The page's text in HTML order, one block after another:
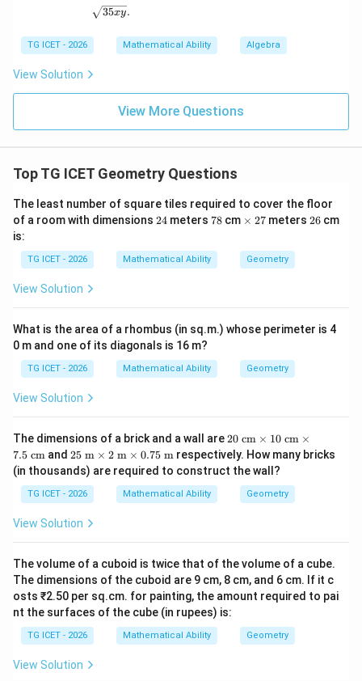
\sqrt{35xy}.
35xy.
TG ICET - 2026 Mathematical Ability Algebra
View Solution
View More Questions
Top TG ICET Geometry Questions
The least number of square tiles required to cover the floor
of a room with dimensions 2
24 meters 7
78 cm \t
es
× 2
27 meters 2
26 cm
is:
TG ICET - 2026 Mathematical Ability Geometry
View Solution
What is the area of a rhombus (in sq.m.) whose perimeter is 4
0 m and one of its diagonals is 16 m?
TG ICET - 2026 Mathematical Ability Geometry
View Solution
The dimensions of a brick and a wall are20
\te
xt{
c
m}
{ c
m}
\ti
s
7.5
\te
20 cm × 10 cm ×
7.5 cm and 25
\te
xt{
m}
\ti
me
s 2
m}
\ti
me
s
5\t
ext
{
m}
25 m × 2 m × 0.75 m respectively. How many bricks
(in thousands) are required to construct the wall?
TG ICET - 2026 Mathematical Ability Geometry
View Solution
The volume of a cuboid is twice that of the volume of a cube.
The dimensions of the cuboid are 9 cm, 8 cm, and 6 cm. If it c
osts ₹2.50 per sq.cm. for painting, the amount required to pai
nt the surfaces of the cube (in rupees) is:
TG ICET - 2026 Mathematical Ability Geometry
View Solution